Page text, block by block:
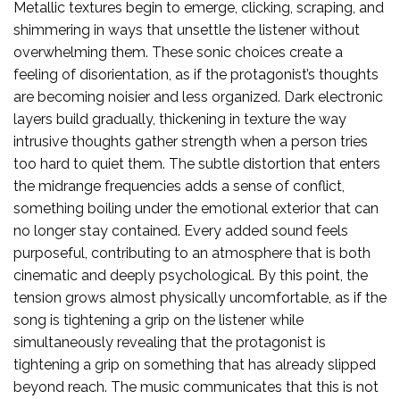
Metallic textures begin to emerge, clicking, scraping, and
shimmering in ways that unsettle the listener without
overwhelming them. These sonic choices create a
feeling of disorientation, as if the protagonist’s thoughts
are becoming noisier and less organized. Dark electronic
layers build gradually, thickening in texture the way
intrusive thoughts gather strength when a person tries
too hard to quiet them. The subtle distortion that enters
the midrange frequencies adds a sense of conflict,
something boiling under the emotional exterior that can
no longer stay contained. Every added sound feels
purposeful, contributing to an atmosphere that is both
cinematic and deeply psychological. By this point, the
tension grows almost physically uncomfortable, as if the
song is tightening a grip on the listener while
simultaneously revealing that the protagonist is
tightening a grip on something that has already slipped
beyond reach. The music communicates that this is not